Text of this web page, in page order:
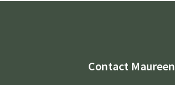
Contact Maureen